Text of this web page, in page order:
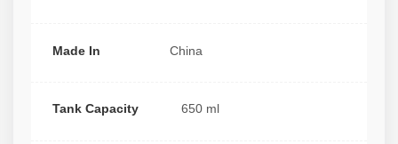
Made In China
Tank Capacity 650 ml